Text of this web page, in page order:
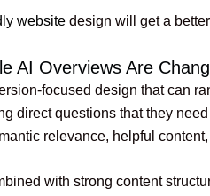
website design will get a
AI Overviews Are
focused design that can
direct questions that they
relevance, helpful
with strong content